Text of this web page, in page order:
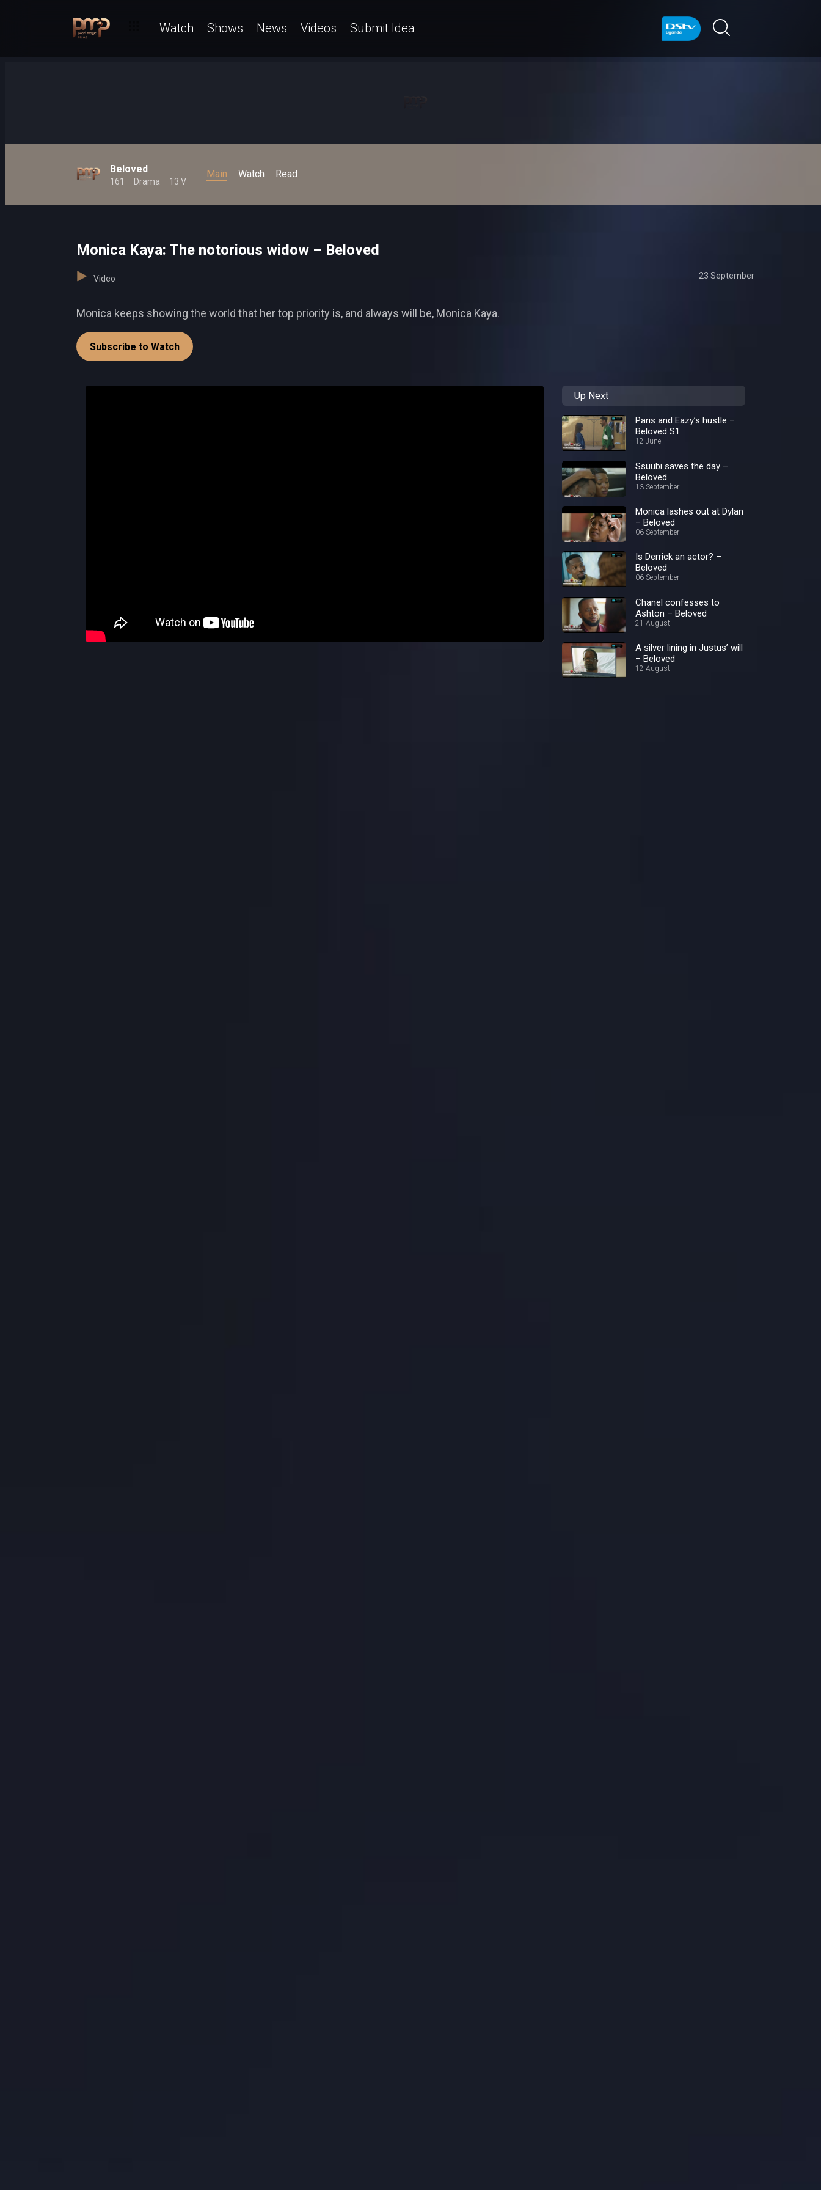
Watch Shows News Videos Submit Idea
Beloved
161 Drama 13 V
Main Watch Read
Monica Kaya: The notorious widow – Beloved
Video 23 September
Monica keeps showing the world that her top priority is, and always will be, Monica Kaya.
Subscribe to Watch
Up Next
Paris and Eazy’s hustle –
Beloved S1
12 June
Ssuubi saves the day –
Beloved
13 September
Monica lashes out at Dylan
– Beloved
06 September
Is Derrick an actor? –
Beloved
06 September
Chanel confesses to
Ashton – Beloved
21 August
A silver lining in Justus’ will
– Beloved
12 August